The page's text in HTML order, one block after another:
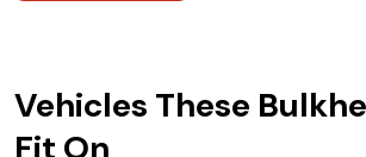
Vehicles These
Fit On